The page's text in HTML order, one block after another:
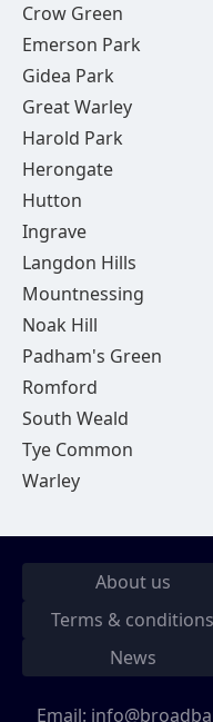
Crow Green
Emerson Park
Gidea Park
Great Warley
Harold Park
Herongate
Hutton
Ingrave
Langdon Hills
Mountnessing
Noak Hill
Padham's Green
Romford
South Weald
Tye Common
Warley
About us
Terms & conditions
News
Email: